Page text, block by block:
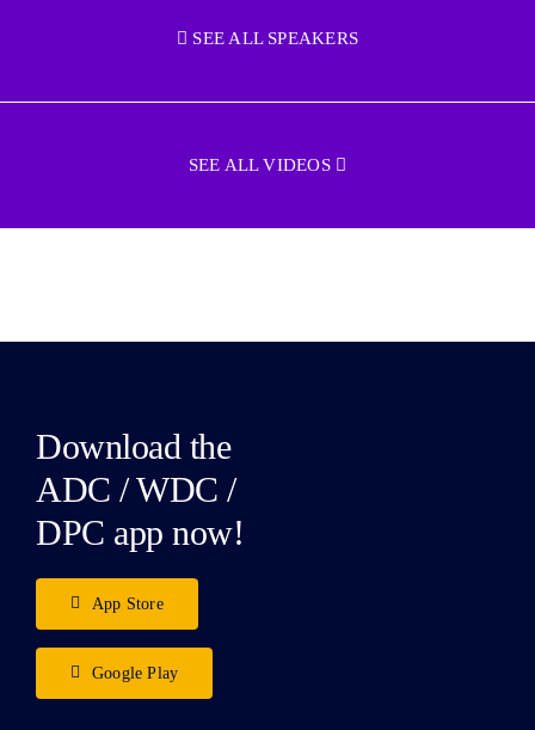
SEE ALL SPEAKERS
SEE ALL VIDEOS
Download the
ADC / WDC /
DPC app now!
App Store
Google Play